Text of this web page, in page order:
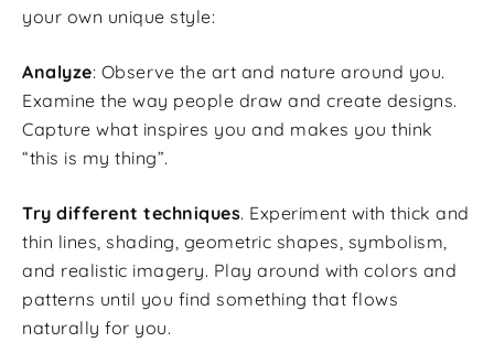
your own unique style:
Analyze: Observe the art and nature around you.
Examine the way people draw and create designs.
Capture what inspires you and makes you think
“this is my thing”.
Try different techniques. Experiment with thick and
thin lines, shading, geometric shapes, symbolism,
and realistic imagery. Play around with colors and
patterns until you find something that flows
naturally for you.